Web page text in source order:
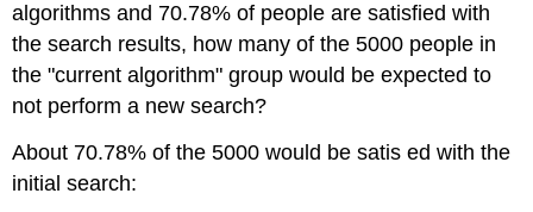
algorithms and 70.78% of people are satisfied with
the search results, how many of the 5000 people in
the "current algorithm" group would be expected to
not perform a new search?
About 70.78% of the 5000 would be satis ed with the
initial search: